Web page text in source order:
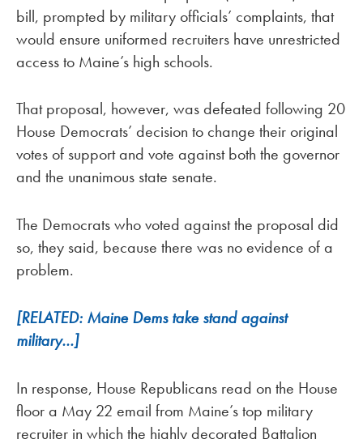
bill, prompted by military officials’ complaints, that
would ensure uniformed recruiters have unrestricted
access to Maine’s high schools.
That proposal, however, was defeated following 20
House Democrats’ decision to change their original
votes of support and vote against both the governor
and the unanimous state senate.
The Democrats who voted against the proposal did
so, they said, because there was no evidence of a
problem.
[RELATED: Maine Dems take stand against
military…]
In response, House Republicans read on the House
floor a May 22 email from Maine’s top military
recruiter in which the highly decorated Battalion